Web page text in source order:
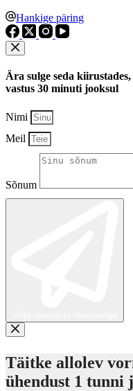
Hankige päring
Ära sulge seda
vastus 30 minuti jooksul
Nimi
Meil
Sõnum
Täitke allolev
ühendust 1 tunni